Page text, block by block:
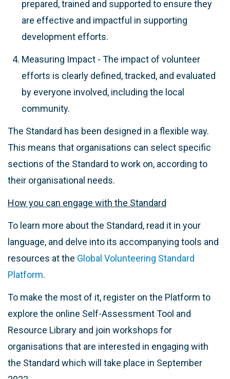
prepared, trained and supported to ensure they
are effective and impactful in supporting
development efforts.
Measuring Impact - The impact of volunteer
efforts is clearly defined, tracked, and evaluated
by everyone involved, including the local
community.
The Standard has been designed in a flexible way.
This means that organisations can select specific
sections of the Standard to work on, according to
their organisational needs.
How you can engage with the Standard
To learn more about the Standard, read it in your
language, and delve into its accompanying tools and
resources at the Global Volunteering Standard
Platform.
To make the most of it, register on the Platform to
explore the online Self-Assessment Tool and
Resource Library and join workshops for
organisations that are interested in engaging with
the Standard which will take place in September